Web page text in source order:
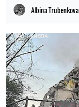
Albina Trubenkova